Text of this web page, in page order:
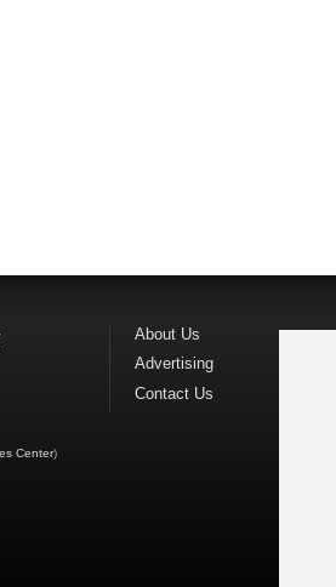
Center)
About Us
Advertising
Contact Us